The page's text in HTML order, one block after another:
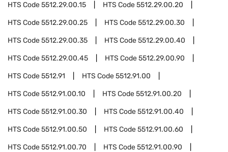
HTS Code5512.29.00.15 HTS Code5512.29.00.20
HTS Code5512.29.00.25 HTS Code5512.29.00.30
HTS Code5512.29.00.35 HTS Code5512.29.00.40
HTS Code5512.29.00.45 HTS Code5512.29.00.90
HTS Code5512.91 HTS Code5512.91.00
HTS Code5512.91.00.10 HTS Code5512.91.00.20
HTS Code5512.91.00.30 HTS Code5512.91.00.40
HTS Code5512.91.00.50 HTS Code5512.91.00.60
HTS Code5512.91.00.70 HTS Code5512.91.00.90